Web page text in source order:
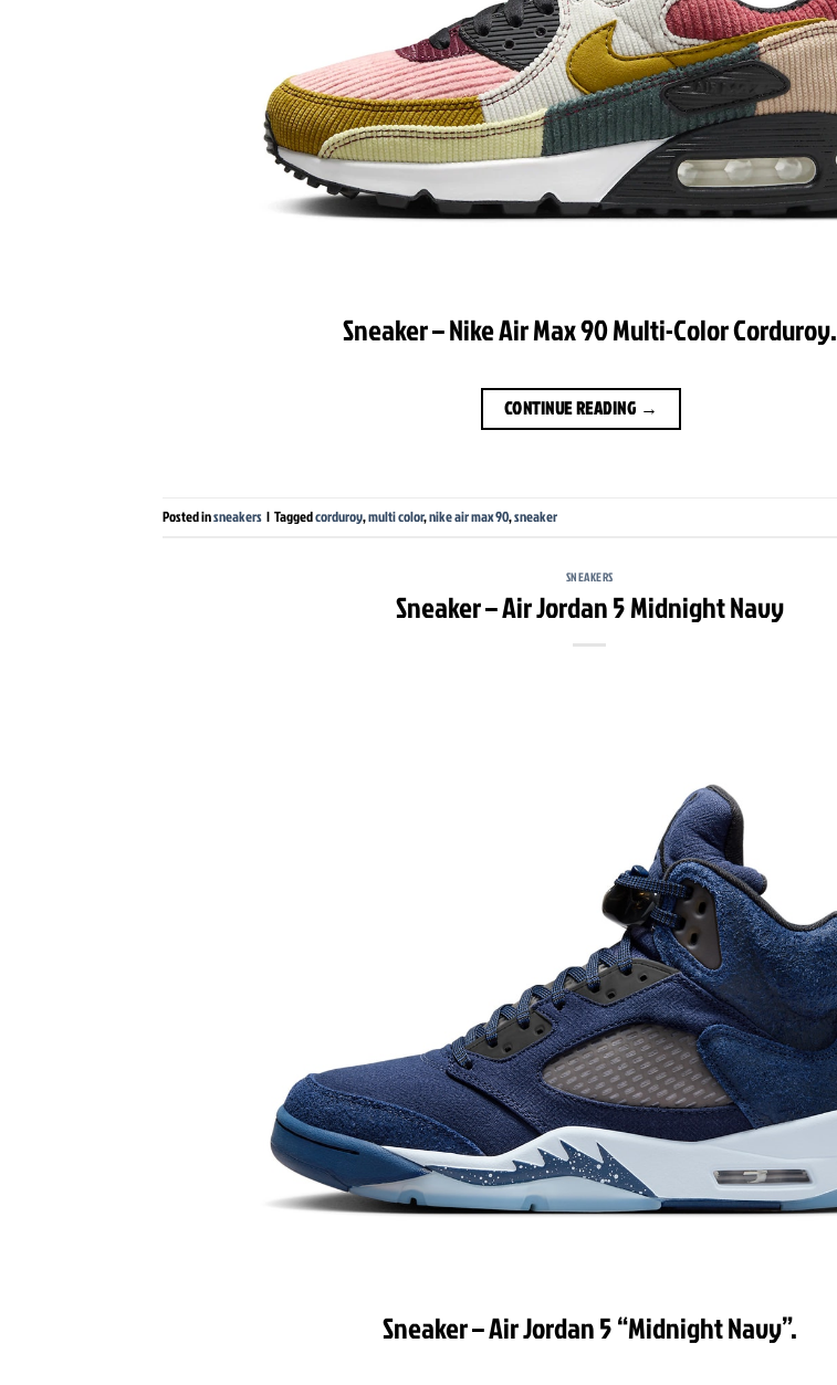
Sneaker – Nike Air Max 90 Multi-Color Corduroy.
CONTINUE READING →
Posted insneakers | Taggedcorduroy,multi color,nike air max 90,sneaker
SNEAKERS
Sneaker – Air Jordan 5 Midnight Navy
Sneaker – Air Jordan 5 “Midnight Navy”.